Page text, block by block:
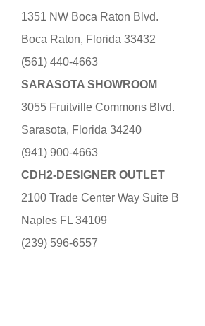
1351 NW Boca Raton Blvd.
Boca Raton, Florida 33432
(561) 440-4663
SARASOTA SHOWROOM
3055 Fruitville Commons Blvd.
Sarasota, Florida 34240
(941) 900-4663
CDH2-DESIGNER OUTLET
2100 Trade Center Way Suite B
Naples FL 34109
(239) 596-6557